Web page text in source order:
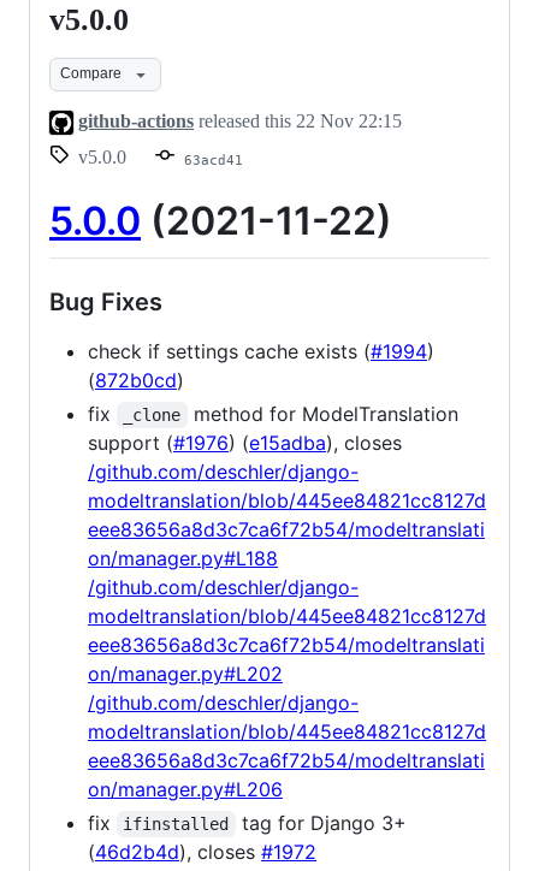
v5.0.0
v5.0.0
Compare
github-actions released this 22 Nov 22:15
v5.0.0
63acd41
5.0.0 (2021-11-22)
Bug Fixes
check if settings cache exists (#1994)
(872b0cd)
fix
_clone
method for ModelTranslation
support (#1976) (e15adba), closes
/github.com/deschler/django-
modeltranslation/blob/445ee84821cc8127d
eee83656a8d3c7ca6f72b54/modeltranslati
on/manager.py#L188
/github.com/deschler/django-
modeltranslation/blob/445ee84821cc8127d
eee83656a8d3c7ca6f72b54/modeltranslati
on/manager.py#L202
/github.com/deschler/django-
modeltranslation/blob/445ee84821cc8127d
eee83656a8d3c7ca6f72b54/modeltranslati
on/manager.py#L206
fix
ifinstalled
tag for Django 3+
(46d2b4d), closes #1972